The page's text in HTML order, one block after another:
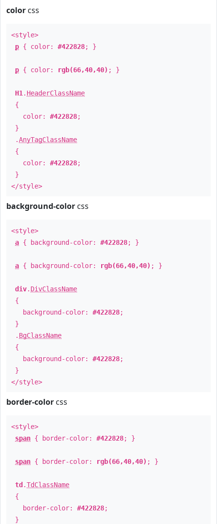
color css
<style>
p { color: #422828; }
p { color: rgb(66,40,40) ; }
H1 . HeaderClassName
{
color: #422828;
}
.AnyTagClassName
{
color: #422828;
}
</style>
background-color css
<style>
a { background-color: #422828; }
a { background-color: rgb(66,40,40) ; }
div. DivClassName
{
background-color: #422828;
}
. BgClassName
{
background-color: #422828;
}
</style>
border-color css
<style>
span { border-color: #422828; }
span { border-color: rgb(66,40,40) ; }
td .TdClassName
{
border-color: #422828;
}